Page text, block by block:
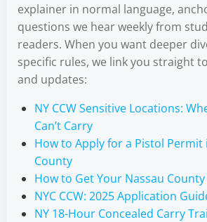
explainer in normal language,
questions we hear weekly from
readers. When you want deeper
specific rules, we link you straight
and updates:
NY CCW Sensitive Locations:
Can’t Carry
How to Apply for a Pistol Permit
County
How to Get Your Nassau
NYC CCW: 2025 Application
NY 18-Hour Concealed Carry